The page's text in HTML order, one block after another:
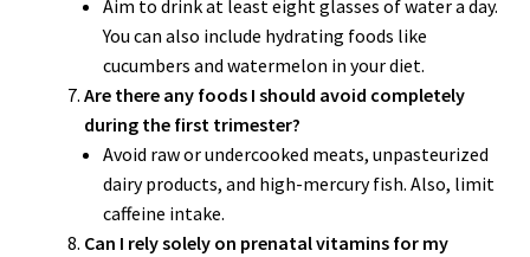
Aim to drink at least eight glasses of water a day.
You can also include hydrating foods like
cucumbers and watermelon in your diet.
Are there any foods I should avoid completely
during the first trimester?
Avoid raw or undercooked meats, unpasteurized
dairy products, and high-mercury fish. Also, limit
caffeine intake.
Can I rely solely on prenatal vitamins for my